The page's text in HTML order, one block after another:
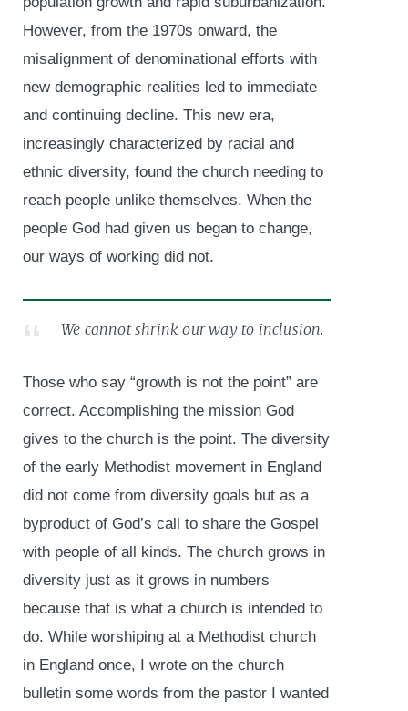
However, from the 1970s onward, the
misalignment of denominational efforts with
new demographic realities led to immediate
and continuing decline. This new era,
increasingly characterized by racial and
ethnic diversity, found the church needing to
reach people unlike themselves. When the
people God had given us began to change,
our ways of working did not.
We cannot shrink our way to inclusion.
Those who say “growth is not the point” are
correct. Accomplishing the mission God
gives to the church is the point. The diversity
of the early Methodist movement in England
did not come from diversity goals but as a
byproduct of God’s call to share the Gospel
with people of all kinds. The church grows in
diversity just as it grows in numbers
because that is what a church is intended to
do. While worshiping at a Methodist church
in England once, I wrote on the church
bulletin some words from the pastor I wanted